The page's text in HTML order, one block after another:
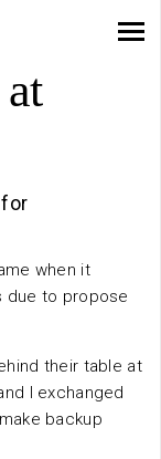
when it
due to propose
their table at
I exchanged
backup